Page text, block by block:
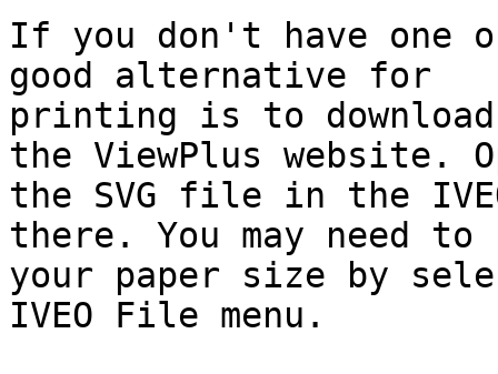
If you don't have one
good alternative for
printing is to
the ViewPlus website.
the SVG file in the
there. You may need to
your paper size by
IVEO File menu.